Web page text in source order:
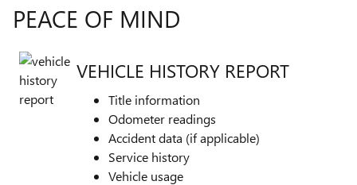
PEACE OF MIND
VEHICLE HISTORY REPORT
Title information
Odometer readings
Accident data (if applicable)
Service history
Vehicle usage